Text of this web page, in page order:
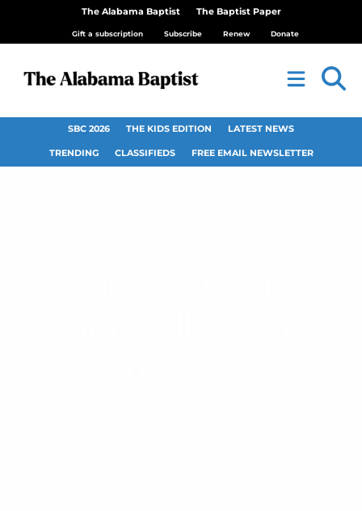
The Alabama Baptist The Baptist Paper
Gift a subscription Subscribe Renew Donate
SBC 2026 THE KIDS EDITION LATEST NEWS
TRENDING CLASSIFIEDS FREE EMAIL NEWSLETTER